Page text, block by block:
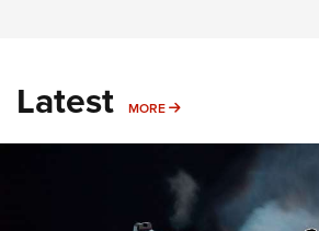
Latest MORE MORE